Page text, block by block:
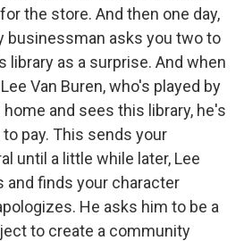
the store. And then one day,
businessman asks you two to
library as a surprise. And when
Van Buren, who's played by
and sees this library, he's
pay. This sends your
until a little while later, Lee
and finds your character
He asks him to be a
to create a community